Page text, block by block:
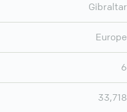
Gibraltar
Europe
6
33,718